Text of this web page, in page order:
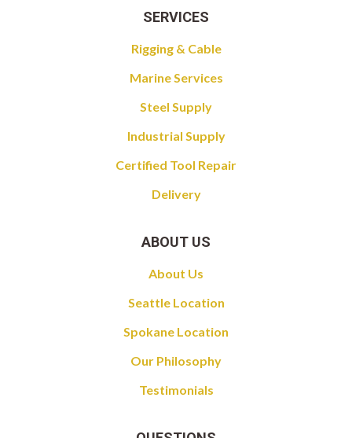
SERVICES
Rigging & Cable
Marine Services
Steel Supply
Industrial Supply
Certified Tool Repair
Delivery
ABOUT US
About Us
Seattle Location
Spokane Location
Our Philosophy
Testimonials